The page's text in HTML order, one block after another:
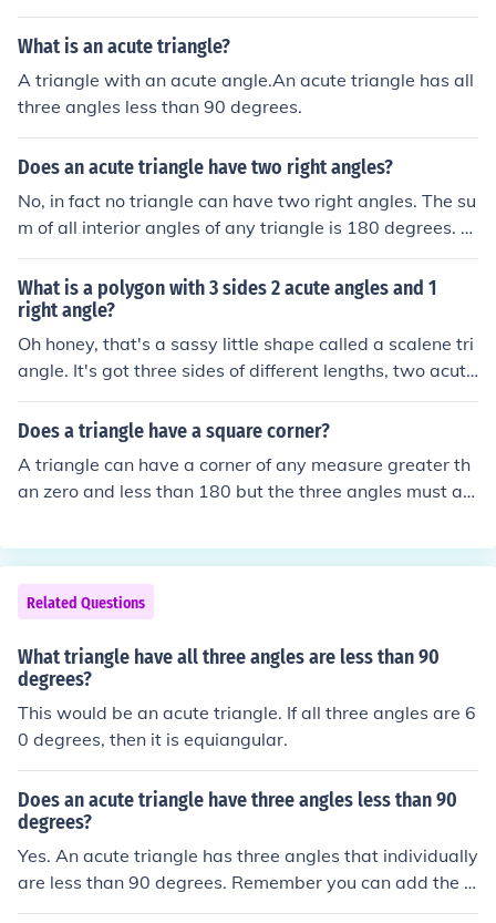
te triangle. A triangle that has a right angle (an angle t
he measures exactly 90 degrees) is a right triangle. (Th
as an angle that is greater than 90 degrees (an obtuse
angle), is an obtuse triangle. (The other 2 angles will be
acute angles.)
What is an acute triangle?
A triangle with an acute angle.An acute triangle has all
three angles less than 90 degrees.
Does an acute triangle have two right angles?
No, in fact no triangle can have two right angles. The su
m of all interior angles of any triangle is 180 degrees. Al
l triangles must have three angles. A right angle is 90 d
egrees. So if a triangle has two ninety degree angles, th
ere would be no third angle. An acute triangle has all th
ree angles less than 90 degrees. The most common acu
te triangle is the equilateral 60-60-60 degree triangle.
What is a polygon with 3 sides 2 acute angles and 1
right angle?
Oh honey, that's a sassy little shape called a scalene tri
angle. It's got three sides of different lengths, two acute
angles (less than 90 degrees), and one right angle (90 d
egrees). It's like the rebellious teenager of the triangle f
Does a triangle have a square corner?
A triangle can have a corner of any measure greater th
an zero and less than 180 but the three angles must ad
Related Questions
What triangle have all three angles are less than 90
degrees?
This would be an acute triangle. If all three angles are 6
0 degrees, then it is equiangular.
Does an acute triangle have three angles less than 90
degrees?
Yes. An acute triangle has three angles that individually
are less than 90 degrees. Remember you can add the in
ternal angles together in a triangle and they will alway